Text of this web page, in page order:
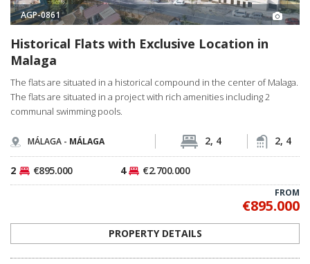
AGP-0861
Historical Flats with Exclusive Location in
Malaga
The flats are situated in a historical compound in the center of Malaga.
The flats are situated in a project with rich amenities including 2
communal swimming pools.
MÁLAGA - MÁLAGA 2, 4 2, 4
2 €895.000 4 €2.700.000
FROM
€895.000
PROPERTY DETAILS